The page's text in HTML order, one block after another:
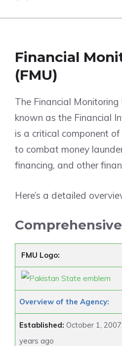
Financial
(FMU)
The Financial Monitoring
known as the Financial
is a critical component
to combat money
financing, and other
Here’s a detailed
FMU Logo:
Overview of the Agency:
Established: October 1,
years ago